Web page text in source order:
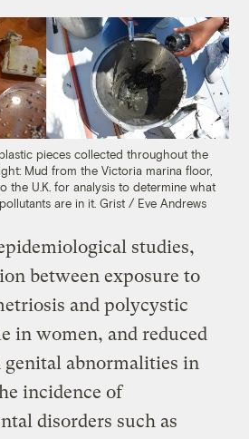
pieces collected throughout the
Mud from the Victoria marina floor,
the U.K. for analysis to determine what
are in it. Grist / Eve Andrews
studies,
between exposure to
and polycystic
in women, and reduced
genital abnormalities in
incidence of
disorders such as